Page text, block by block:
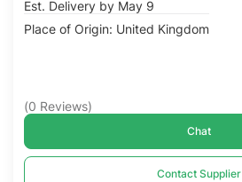
Est. Delivery by May 9
Place of Origin: United Kingdom
(0 Reviews)
Chat
Contact Supplier